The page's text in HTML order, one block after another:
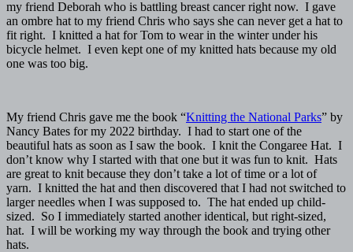
my friend Deborah who is battling breast cancer right now. I gave
an ombre hat to my friend Chris who says she can never get a hat to
fit right. I knitted a hat for Tom to wear in the winter under his
bicycle helmet. I even kept one of my knitted hats because my old
one was too big.
My friend Chris gave me the book “Knitting the National Parks” by
Nancy Bates for my 2022 birthday. I had to start one of the
beautiful hats as soon as I saw the book. I knit the Congaree Hat. I
don’t know why I started with that one but it was fun to knit. Hats
are great to knit because they don’t take a lot of time or a lot of
yarn. I knitted the hat and then discovered that I had not switched to
larger needles when I was supposed to. The hat ended up child-
sized. So I immediately started another identical, but right-sized,
hat. I will be working my way through the book and trying other
hats.